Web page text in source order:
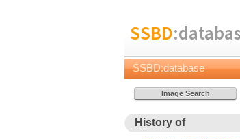
SSBD
SSBD:database
History of